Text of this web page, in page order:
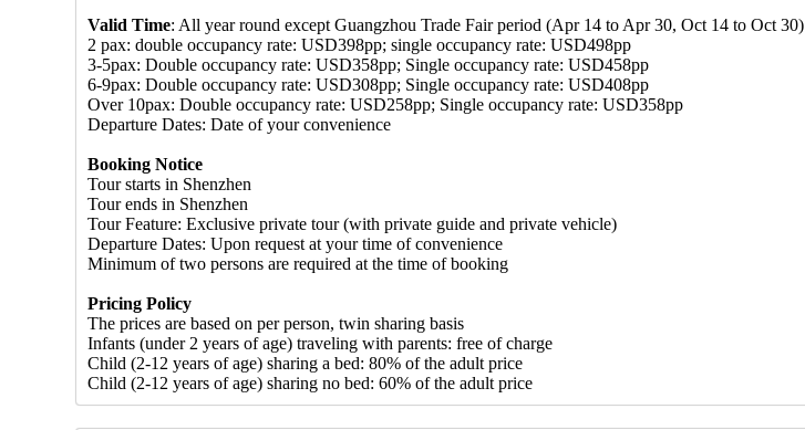
Valid Time: All year round except Guangzhou Trade Fair period (Apr 14 to Apr 30, Oct 14 to Oct 30)
2 pax: double occupancy rate: USD398pp; single occupancy rate: USD498pp
3-5pax: Double occupancy rate: USD358pp; Single occupancy rate: USD458pp
6-9pax: Double occupancy rate: USD308pp; Single occupancy rate: USD408pp
Over 10pax: Double occupancy rate: USD258pp; Single occupancy rate: USD358pp
Departure Dates: Date of your convenience
Booking Notice
Tour starts in Shenzhen
Tour ends in Shenzhen
Tour Feature: Exclusive private tour (with private guide and private vehicle)
Departure Dates: Upon request at your time of convenience
Minimum of two persons are required at the time of booking
Pricing Policy
The prices are based on per person, twin sharing basis
Infants (under 2 years of age) traveling with parents: free of charge
Child (2-12 years of age) sharing a bed: 80% of the adult price
Child (2-12 years of age) sharing no bed: 60% of the adult price